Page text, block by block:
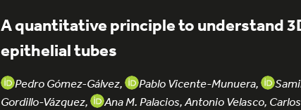
A quantitative principle to understand
epithelial tubes
Pedro Gómez-Gálvez, Pablo Vicente-Munuera,
Gordillo-Vázquez,
Ana M. Palacios, Antonio Velasco,